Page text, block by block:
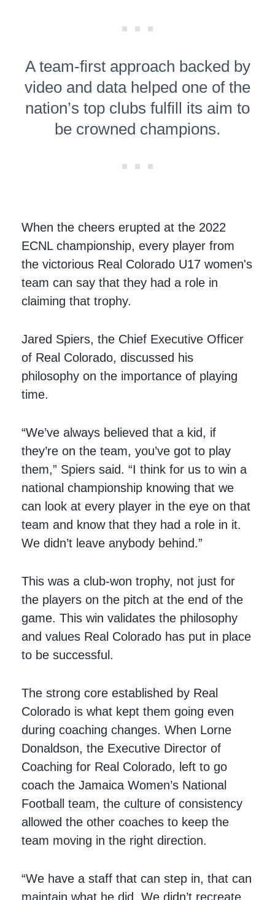
A team-first approach backed by
video and data helped one of the
nation’s top clubs fulfill its aim to
be crowned champions.
When the cheers erupted at the 2022
ECNL championship, every player from
the victorious Real Colorado U17 women's
team can say that they had a role in
claiming that trophy.
Jared Spiers, the Chief Executive Officer
of Real Colorado, discussed his
philosophy on the importance of playing
time.
“We’ve always believed that a kid, if
they’re on the team, you’ve got to play
them,” Spiers said. “I think for us to win a
national championship knowing that we
can look at every player in the eye on that
team and know that they had a role in it.
We didn’t leave anybody behind.”
This was a club-won trophy, not just for
the players on the pitch at the end of the
game. This win validates the philosophy
and values Real Colorado has put in place
to be successful.
The strong core established by Real
Colorado is what kept them going even
during coaching changes. When Lorne
Donaldson, the Executive Director of
Coaching for Real Colorado, left to go
coach the Jamaica Women’s National
Football team, the culture of consistency
allowed the other coaches to keep the
team moving in the right direction.
“We have a staff that can step in, that can
maintain what he did. We didn’t recreate